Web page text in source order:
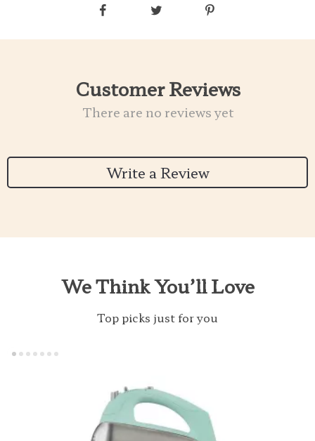
Customer Reviews
There are no reviews yet
Write a Review
We Think You’ll Love
Top picks just for you